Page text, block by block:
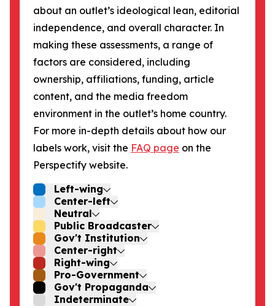
about an outlet’s ideological lean, editorial
independence, and overall character. In
making these assessments, a range of
factors are considered, including
ownership, affiliations, funding, article
content, and the media freedom
environment in the outlet’s home country.
For more in-depth details about how our
labels work, visit the FAQ page on the
Perspectify website.
Left-wing
Center-left
Neutral
Public Broadcaster
Gov't Institution
Center-right
Right-wing
Pro-Government
Gov't Propaganda
Indeterminate